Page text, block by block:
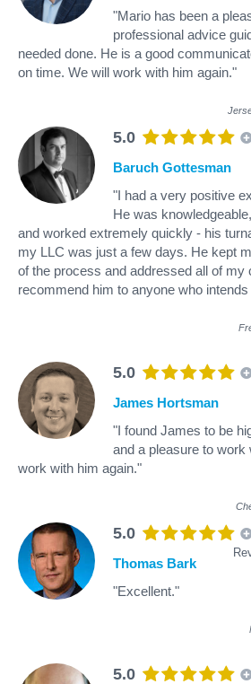
"Mario has been a
professional advice
needed done. He is a good
on time. We will work with him again."
5.0
Baruch Gottesman
"I had a very positive
He was
and worked extremely quickly - his
my LLC was just a few days. He kept
of the process and addressed all of my
recommend him to anyone who
5.0
James Hortsman
"I found James to be
and a pleasure to work
work with him again."
5.0
Thomas Bark
"Excellent."
5.0